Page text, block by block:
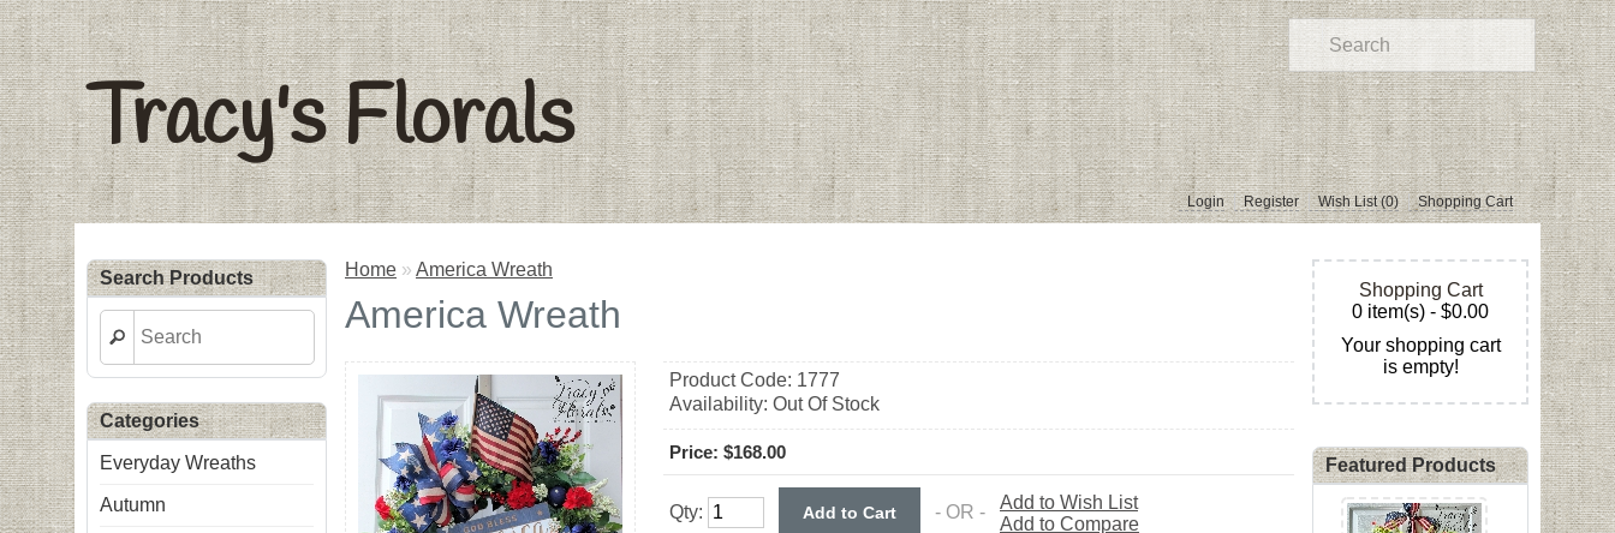
Tracy's Florals
Login Register Wish List (0) Shopping Cart
Search Products
Categories
Everyday Wreaths
Autumn
Shopping Cart
0 item(s) - $0.00
Your shopping cart
is empty!
Featured Products
Home » America Wreath
America Wreath
Product Code: 1777
Availability: Out Of Stock
Price: $168.00
Qty: - OR -
Add to Wish List
Add to Compare